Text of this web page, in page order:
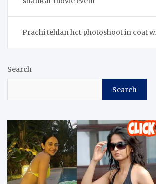
Prachi tehlan hot photoshoot in coat
Search
Search